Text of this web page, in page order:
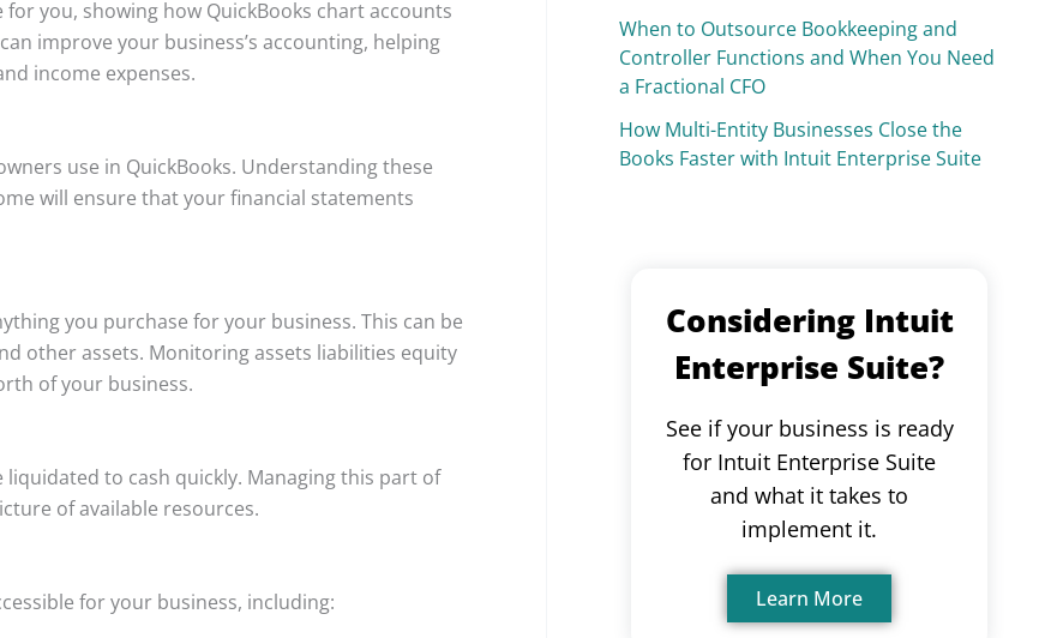
you, showing how QuickBooks chart accounts
improve your business’s accounting, helping
income expenses.
use in QuickBooks. Understanding these
will ensure that your financial statements
you purchase for your business. This can be
other assets. Monitoring assets liabilities equity
of your business.
to cash quickly. Managing this part of
of available resources.
for your business, including:
When to Outsource Bookkeeping and
Controller Functions and When You Need
a Fractional CFO
How Multi-Entity Businesses Close the
Books Faster with Intuit Enterprise Suite
Considering Intuit
Enterprise Suite?
See if your business is ready
for Intuit Enterprise Suite
and what it takes to
implement it.
Learn More